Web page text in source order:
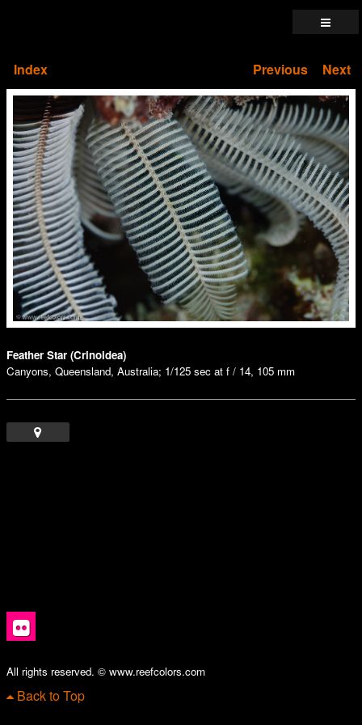
Index Previous Next
Feather Star (Crinoidea)
Canyons, Queensland, Australia; 1/125 sec at f / 14, 105 mm
All rights reserved. © www.reefcolors.com
Back to Top